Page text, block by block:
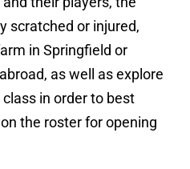
scratched or injured,
in Springfield or
as well as explore
in order to best
the roster for opening